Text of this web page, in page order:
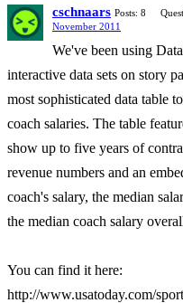
cschnaars Posts: 8
November 2011
We've been using
interactive data sets on story
most sophisticated data table
coach salaries. The table
show up to five years of
revenue numbers and an
coach's salary, the median
the median coach salary
You can find it here:
http://www.usatoday.com/